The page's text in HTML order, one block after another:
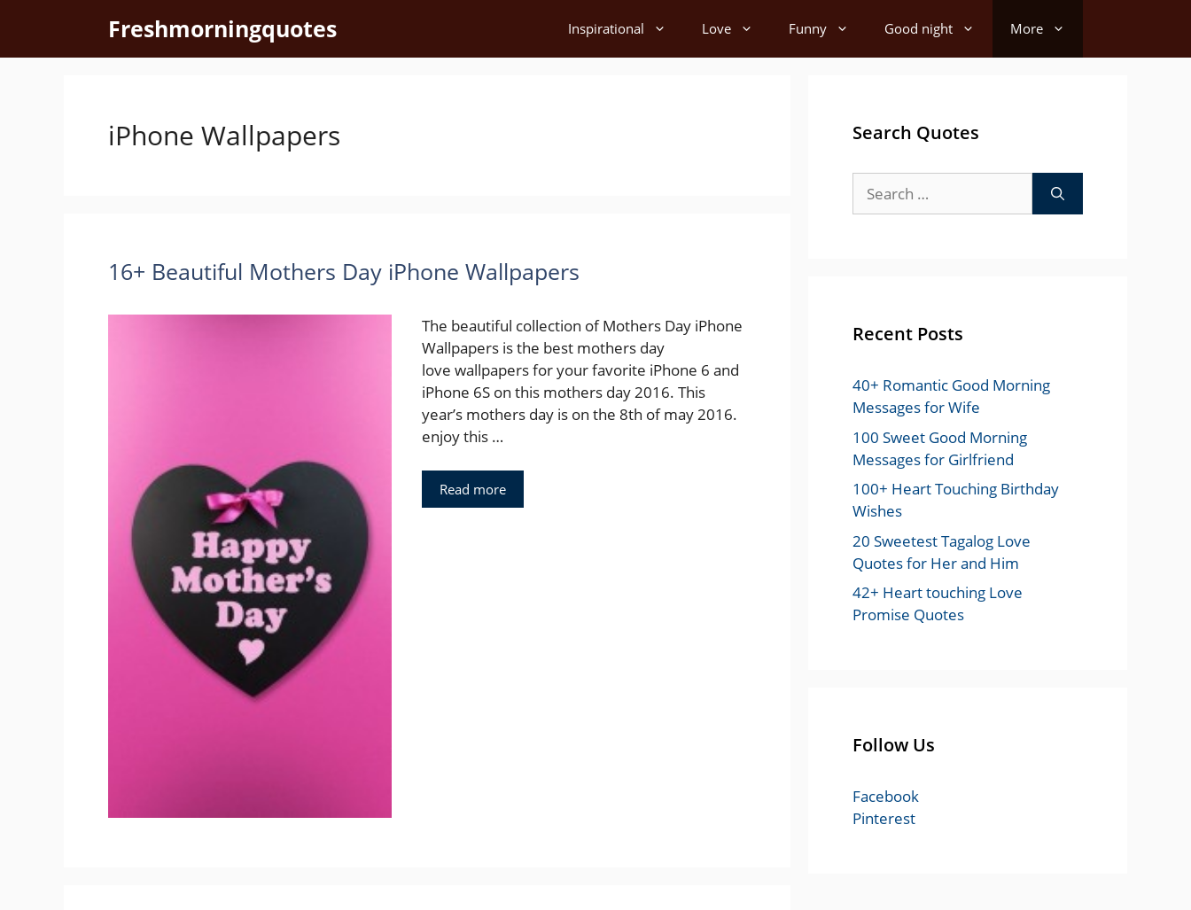
content
Freshmorningquotes Inspirational Love Funny Good night More
iPhone Wallpapers
16+ Beautiful Mothers Day iPhone Wallpapers
The beautiful collection of Mothers Day iPhone
Wallpapers is the best mothers day
love wallpapers for your favorite iPhone 6 and
iPhone 6S on this mothers day 2016. This
year’s mothers day is on the 8th of may 2016.
enjoy this …
Read more
Search Quotes
for:
Recent Posts
40+ Romantic Good Morning
Messages for Wife
100 Sweet Good Morning
Messages for Girlfriend
100+ Heart Touching Birthday
Wishes
20 Sweetest Tagalog Love
Quotes for Her and Him
42+ Heart touching Love
Promise Quotes
Follow Us
Facebook
Pinterest